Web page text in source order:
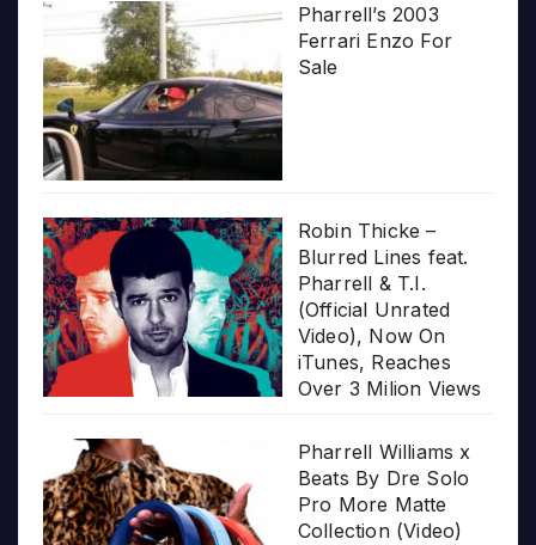
Pharrell’s 2003
Ferrari Enzo For
Sale
Robin Thicke –
Blurred Lines feat.
Pharrell & T.I.
(Official Unrated
Video), Now On
iTunes, Reaches
Over 3 Milion Views
Pharrell Williams x
Beats By Dre Solo
Pro More Matte
Collection (Video)